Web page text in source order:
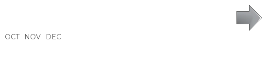
OCT NOV DEC